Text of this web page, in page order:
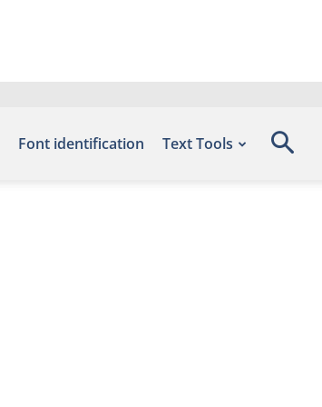
Font identification Text Tools